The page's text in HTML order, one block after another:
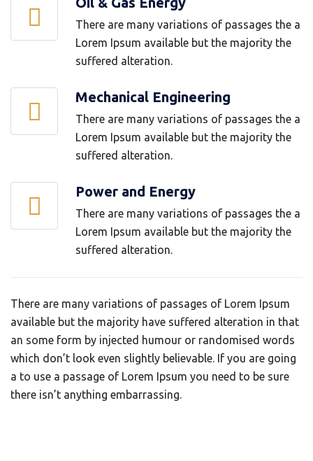
There are many variations of passages the a
Lorem Ipsum available but the majority the
suffered alteration.
Mechanical Engineering
There are many variations of passages the a
Lorem Ipsum available but the majority the
suffered alteration.
Power and Energy
There are many variations of passages the a
Lorem Ipsum available but the majority the
suffered alteration.
There are many variations of passages of Lorem Ipsum
available but the majority have suffered alteration in that
an some form by injected humour or randomised words
which don’t look even slightly believable. If you are going
a to use a passage of Lorem Ipsum you need to be sure
there isn’t anything embarrassing.